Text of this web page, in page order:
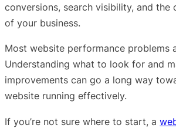
conversions, search visibility, and the
of your business.
Most website performance problems
Understanding what to look for and
improvements can go a long way
website running effectively.
If you’re not sure where to start, a